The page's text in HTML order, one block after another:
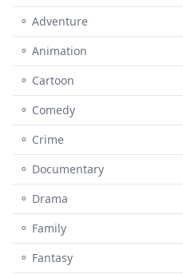
⚬ Adventure
⚬ Animation
⚬ Cartoon
⚬ Comedy
⚬ Crime
⚬ Documentary
⚬ Drama
⚬ Family
⚬ Fantasy